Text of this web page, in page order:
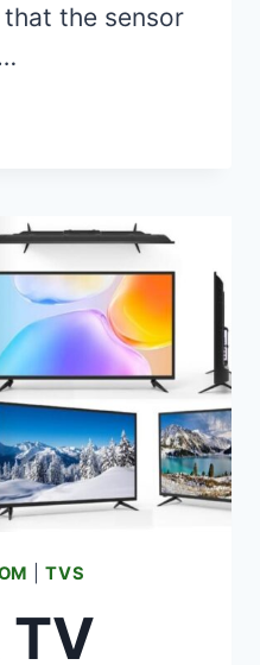
the sensor
|TVS
TV